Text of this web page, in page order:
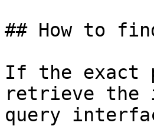
## How to
If the exact
retrieve the
query